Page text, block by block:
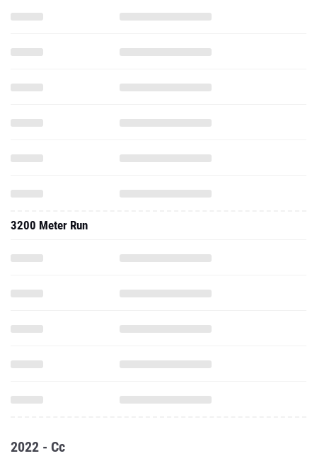
3200 Meter Run
2022 - Cc